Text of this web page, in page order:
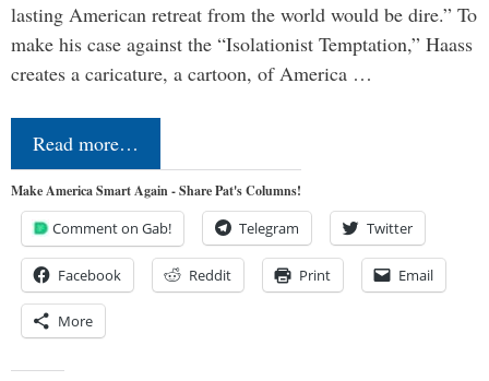
lasting American retreat from the world would be dire.” To
make his case against the “Isolationist Temptation,” Haass
creates a caricature, a cartoon, of America …
Read more…
Make America Smart Again - Share Pat's Columns!
Comment on Gab! Telegram Twitter
Facebook Reddit Print Email
More